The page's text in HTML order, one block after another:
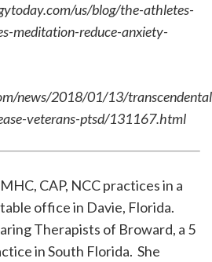
us/blog/the-athletes-
meditation-reduce-anxiety-
news/2018/01/13/
veterans-ptsd/131167.html
CAP, NCC practices in a
office in Davie, Florida.
Therapists of Broward, a 5
in South Florida. She